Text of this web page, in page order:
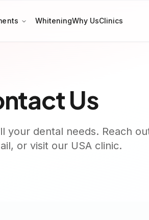
WhiteningWhy UsClinics
Us
your dental needs. Reach
or visit our USA clinic.